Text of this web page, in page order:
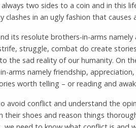
two sides to a coin and in this
clashes in an ugly fashion that causes
its resolute brothers-in-arms
struggle, combat do create
the sad reality of our humanity. On
arms namely friendship,
worth telling – or reading and
avoid conflict and understand the
their shoes and reason things